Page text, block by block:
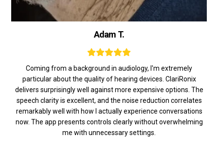
Adam T.
Coming from a background in audiology, I'm extremely
particular about the quality of hearing devices. ClariRonix
delivers surprisingly well against more expensive options. The
speech clarity is excellent, and the noise reduction correlates
remarkably well with how I actually experience conversations
now. The app presents controls clearly without overwhelming
me with unnecessary settings.